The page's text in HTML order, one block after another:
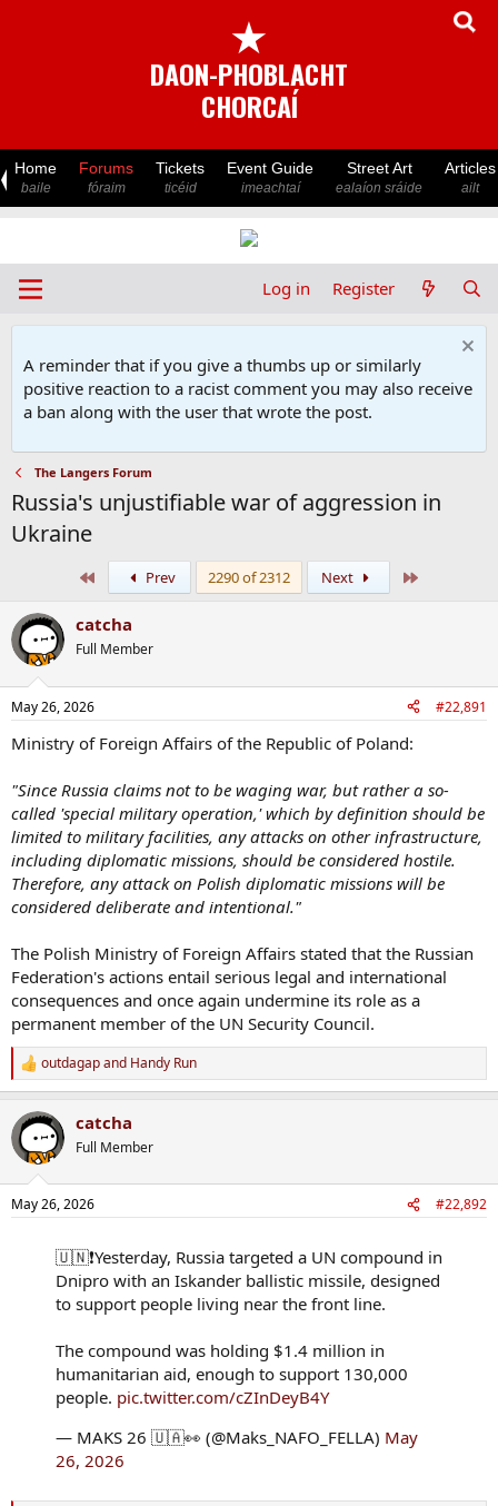
★
DAON-PHOBLACHT
CHORCAÍ
Home
baile
Forums
fóraim
Tickets
ticéid
Event Guide
imeachtaí
Street Art
ealaíon sráide
Articles
ailt
Log in Register
A reminder that if you give a thumbs up or similarly
positive reaction to a racist comment you may also receive
a ban along with the user that wrote the post.
The Langers Forum
Russia's unjustifiable war of aggression in
Ukraine
Prev 2290 of 2312 Next
catcha
Full Member
May 26, 2026 #22,891
Ministry of Foreign Affairs of the Republic of Poland:
"Since Russia claims not to be waging war, but rather a so-
called 'special military operation,' which by definition should be
limited to military facilities, any attacks on other infrastructure,
including diplomatic missions, should be considered hostile.
Therefore, any attack on Polish diplomatic missions will be
considered deliberate and intentional."
The Polish Ministry of Foreign Affairs stated that the Russian
Federation's actions entail serious legal and international
consequences and once again undermine its role as a
permanent member of the UN Security Council.
R
e
c
t
i
s
outdagapand Handy Run
catcha
Full Member
May 26, 2026 #22,892
🇺🇳❗️Yesterday, Russia targeted a UN compound in
Dnipro with an Iskander ballistic missile, designed
to support people living near the front line.
The compound was holding $1.4 million in
humanitarian aid, enough to support 130,000
people. pic.twitter.com/cZInDeyB4Y
— MAKS 26 🇺🇦👀 (@Maks_NAFO_FELLA) May
26, 2026